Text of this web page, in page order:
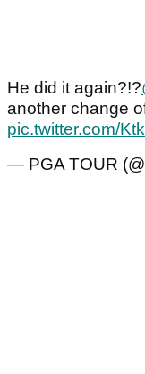
He did it again?!?
another change
pic.twitter.com/
— PGA TOUR